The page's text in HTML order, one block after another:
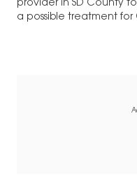
provider in SD County
a possible treatment for